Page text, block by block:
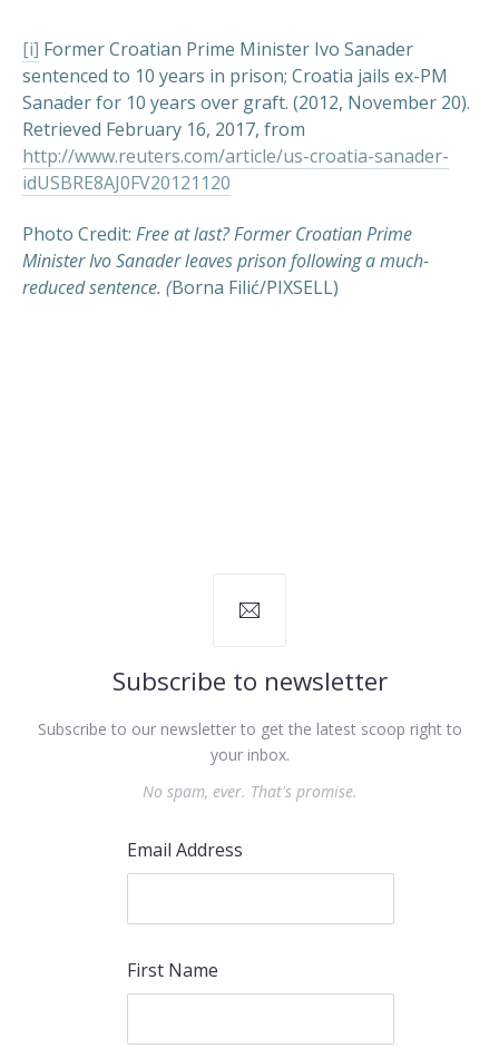
[i] Former Croatian Prime Minister Ivo Sanader
sentenced to 10 years in prison; Croatia jails ex-PM
Sanader for 10 years over graft. (2012, November 20).
Retrieved February 16, 2017, from
http://www.reuters.com/article/us-croatia-sanader-
idUSBRE8AJ0FV20121120
Photo Credit: Free at last? Former Croatian Prime
Minister Ivo Sanader leaves prison following a much-
reduced sentence. (Borna Filić/PIXSELL)
Subscribe to newsletter
Subscribe to our newsletter to get the latest scoop right to
your inbox.
No spam, ever. That's promise.
Email Address
First Name
PREVIOUS